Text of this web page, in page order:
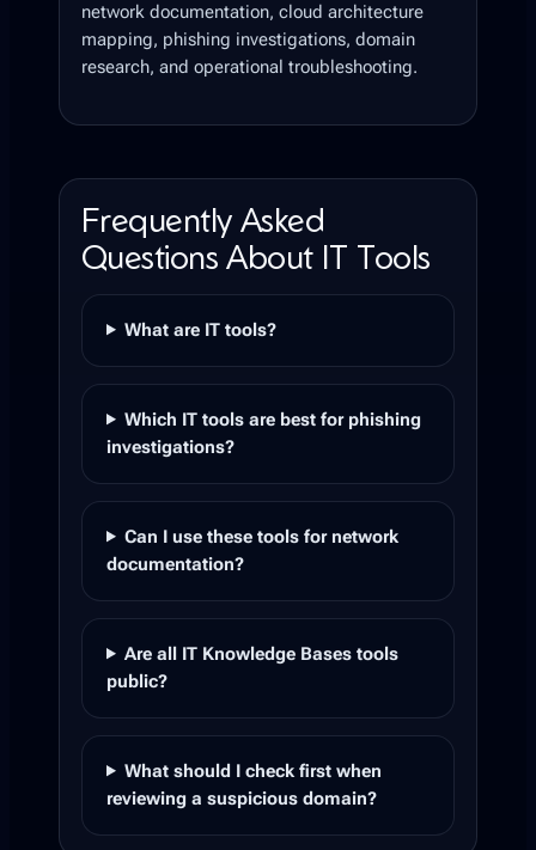
network documentation, cloud architecture
mapping, phishing investigations, domain
research, and operational troubleshooting.
Frequently Asked
Questions About IT Tools
What are IT tools?
Which IT tools are best for phishing
investigations?
Can I use these tools for network
documentation?
Are all IT Knowledge Bases tools
public?
What should I check first when
reviewing a suspicious domain?